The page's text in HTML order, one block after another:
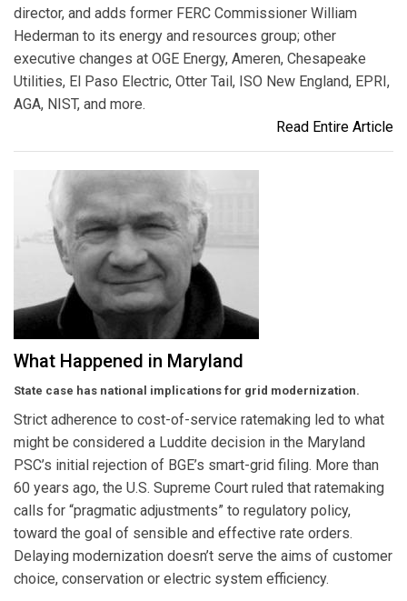
director, and adds former FERC Commissioner William
Hederman to its energy and resources group; other
executive changes at OGE Energy, Ameren, Chesapeake
Utilities, El Paso Electric, Otter Tail, ISO New England, EPRI,
AGA, NIST, and more.
Read Entire Article
What Happened in Maryland
State case has national implications for grid modernization.
Strict adherence to cost-of-service ratemaking led to what
might be considered a Luddite decision in the Maryland
PSC’s initial rejection of BGE’s smart-grid filing. More than
60 years ago, the U.S. Supreme Court ruled that ratemaking
calls for “pragmatic adjustments” to regulatory policy,
toward the goal of sensible and effective rate orders.
Delaying modernization doesn’t serve the aims of customer
choice, conservation or electric system efficiency.